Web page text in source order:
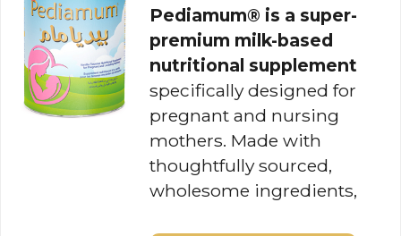
Pediamum® is a super-
premium milk-based
nutritional supplement
specifically designed for
pregnant and nursing
mothers. Made with
thoughtfully sourced,
wholesome ingredients,